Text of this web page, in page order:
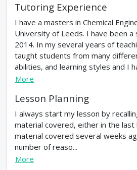
Tutoring Experience
I have a masters in Chemical
University of Leeds. I have been a
2014. In my several years of
taught students from many
abilities, and learning styles and I
More
Lesson Planning
I always start my lesson by
material covered, either in the
material covered several weeks
number of reaso...
More